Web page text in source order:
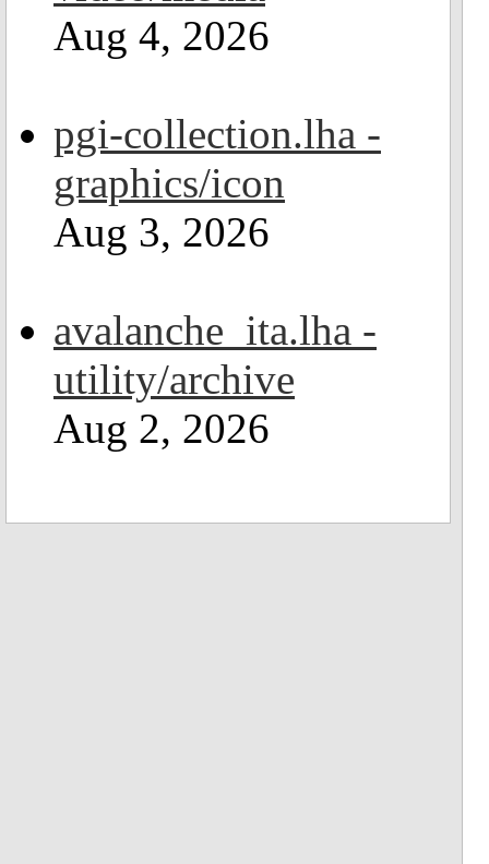
Aug 4, 2026
pgi-collection.lha -
graphics/icon
Aug 3, 2026
avalanche_ita.lha -
utility/archive
Aug 2, 2026